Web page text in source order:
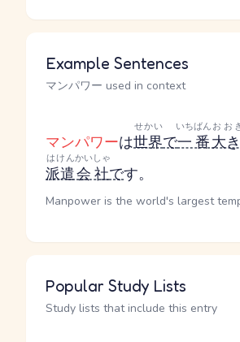
Example Sentences
マンパワー used in context
マンパワーは世界
せかい
で一番
いちばん
大
おお
派遣
はけん
会社
かいしゃ
です。
Manpower is the world's largest
Popular Study Lists
Study lists that include this entry